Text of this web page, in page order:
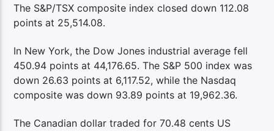
The S&P/TSX composite index closed down 112.08
points at 25,514.08.
In New York, the Dow Jones industrial average fell
450.94 points at 44,176.65. The S&P 500 index was
down 26.63 points at 6,117.52, while the Nasdaq
composite was down 93.89 points at 19,962.36.
The Canadian dollar traded for 70.48 cents US